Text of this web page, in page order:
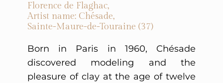
Florence de Flaghac,
Artist name: Chésade,
Sainte-Maure-de-Touraine (37)
Born in Paris in 1960, Chésade
discovered modeling and the
pleasure of clay at the age of twelve